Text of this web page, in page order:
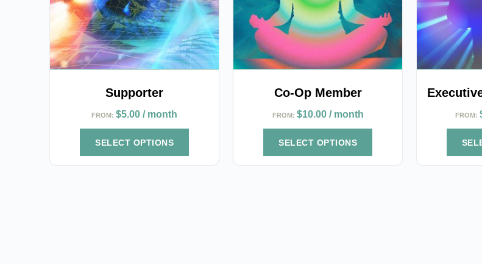
Supporter
FROM:$5.00 / month
SELECT OPTIONS
options
may
be
chosen
on
Co-Op Member
FROM: $10.00 / month
SELECT OPTIONS
options
may
chosen
on
FROM:
options
may
chosen
on
the